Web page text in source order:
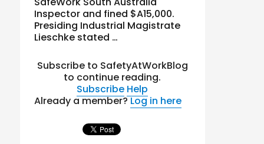
Inspector and fined $A15,000.
Presiding Industrial Magistrate
Lieschke stated …
Subscribe to SafetyAtWorkBlog
to continue reading.
Subscribe Help
Already a member?Log in here